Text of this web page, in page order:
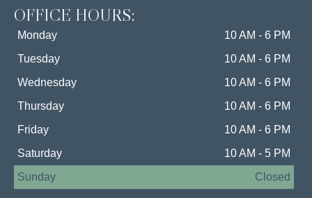
OFFICE HOURS:
Monday
10 AM - 6 PM
Tuesday
10 AM - 6 PM
Wednesday
10 AM - 6 PM
Thursday
10 AM - 6 PM
Friday
10 AM - 6 PM
Saturday
10 AM - 5 PM
Sunday
Closed